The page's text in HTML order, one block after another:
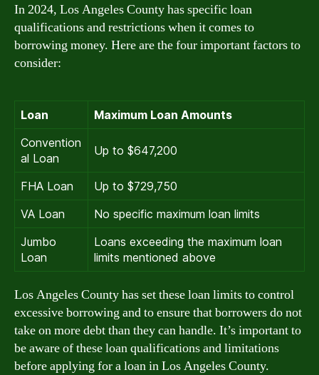
In 2024, Los Angeles County has specific loan
qualifications and restrictions when it comes to
borrowing money. Here are the four important factors to
consider:
Loan
Maximum Loan Amounts
Convention
al Loan
Up to $647,200
FHA Loan
Up to $729,750
VA Loan
No specific maximum loan limits
Jumbo
Loan
Loans exceeding the maximum loan
limits mentioned above
Los Angeles County has set these loan limits to control
excessive borrowing and to ensure that borrowers do not
take on more debt than they can handle. It’s important to
be aware of these loan qualifications and limitations
before applying for a loan in Los Angeles County.